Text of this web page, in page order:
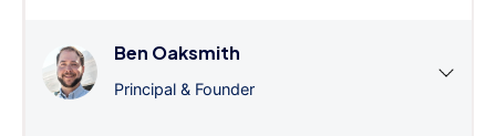
Ben Oaksmith
Principal & Founder